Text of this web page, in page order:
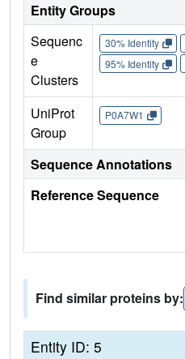
Entity Groups
Sequenc
e
Clusters
30% Identity
95% Identity
UniProt
Group
P0A7W1
Sequence Annotations
Reference Sequence
Find similar proteins by:
Entity ID: 5